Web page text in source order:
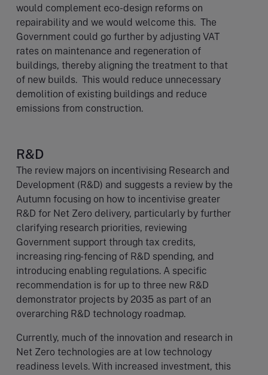
would complement eco-design reforms on
repairability and we would welcome this. The
Government could go further by adjusting VAT
rates on maintenance and regeneration of
buildings, thereby aligning the treatment to that
of new builds. This would reduce unnecessary
demolition of existing buildings and reduce
emissions from construction.
R&D
The review majors on incentivising Research and
Development (R&D) and suggests a review by the
Autumn focusing on how to incentivise greater
R&D for Net Zero delivery, particularly by further
clarifying research priorities, reviewing
Government support through tax credits,
increasing ring-fencing of R&D spending, and
introducing enabling regulations. A specific
recommendation is for up to three new R&D
demonstrator projects by 2035 as part of an
overarching R&D technology roadmap.
Currently, much of the innovation and research in
Net Zero technologies are at low technology
readiness levels. With increased investment, this